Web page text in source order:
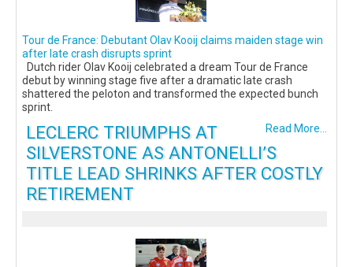
Tour de France: Debutant Olav Kooij claims maiden stage win
after late crash disrupts sprint
Dutch rider Olav Kooij celebrated a dream Tour de France
debut by winning stage five after a dramatic late crash
shattered the peloton and transformed the expected bunch
sprint.
Read More...
LECLERC TRIUMPHS AT
SILVERSTONE AS ANTONELLI’S
TITLE LEAD SHRINKS AFTER COSTLY
RETIREMENT